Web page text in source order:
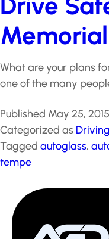
autoglass,automotive,
Drive
What are your plans
one of the many
Published
May 25, 2015
Categorized as
Tagged